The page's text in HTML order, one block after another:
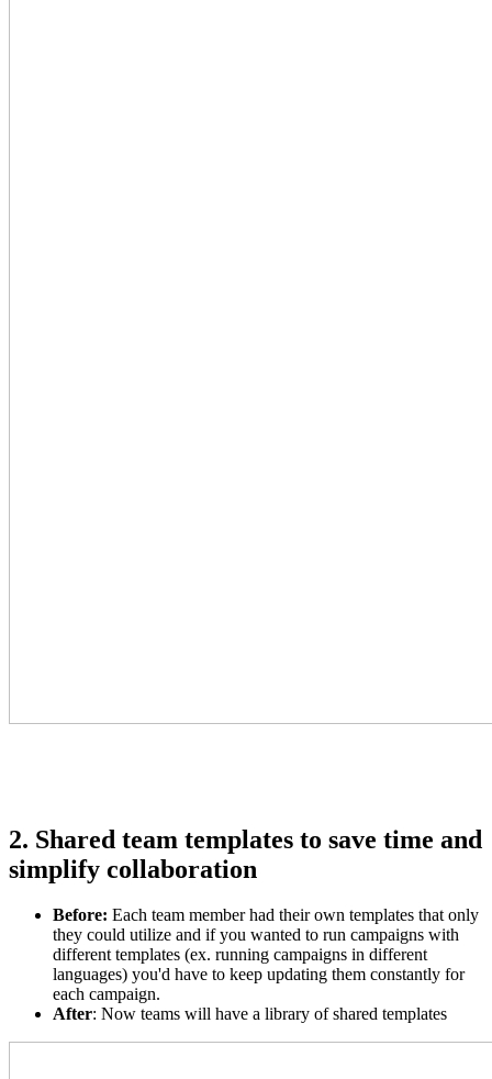
2. Shared team templates to save time and
simplify collaboration
Before: Each team member had their own templates that only
they could utilize and if you wanted to run campaigns with
different templates (ex. running campaigns in different
languages) you'd have to keep updating them constantly for
each campaign.
After: Now teams will have a library of shared templates